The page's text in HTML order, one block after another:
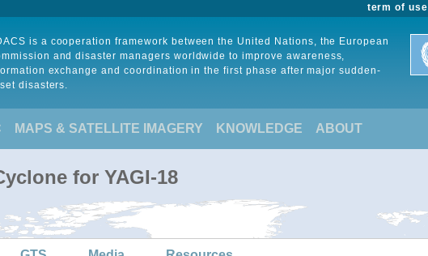
term of use
is a cooperation framework between the United Nations, the European
and disaster managers worldwide to improve awareness,
exchange and coordination in the first phase after major sudden-
disasters.
MAPS & SATELLITE IMAGERY KNOWLEDGE ABOUT
for YAGI-18